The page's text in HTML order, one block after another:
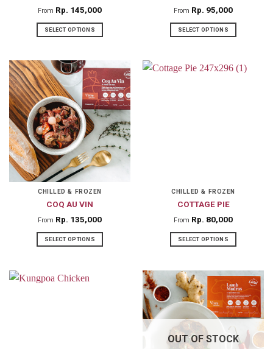
page
page
From Rp 145,000
SELECT OPTIONS
product
has
multiple
variants.
The
options
may
be
chosen
on
the
product
page
From Rp 95,000
SELECT OPTIONS
has
on
the
product
page
CHILLED & FROZEN
COQ AU VIN
From Rp 135,000
SELECT OPTIONS
has
CHILLED & FROZEN
COTTAGE PIE
From Rp 80,000
SELECT OPTIONS
product
has
multiple
variants.
The
options
OUT OF STOCK